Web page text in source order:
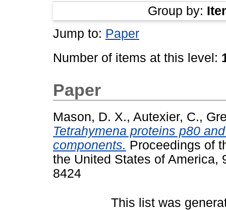
Group by:
Jump to: Paper
Number of items at this level:
Paper
Mason, D. X., Autexier, C.,
Tetrahymena proteins p80
components. Proceedings of
the United States of America,
8424
This list was